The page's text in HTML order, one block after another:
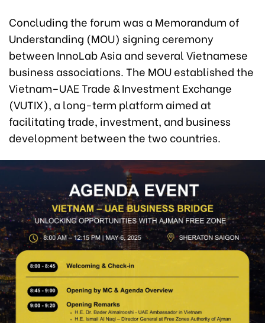
Concluding the forum was a Memorandum of
Understanding (MOU) signing ceremony
between InnoLab Asia and several Vietnamese
business associations. The MOU established the
Vietnam–UAE Trade & Investment Exchange
(VUTIX), a long-term platform aimed at
facilitating trade, investment, and business
development between the two countries.